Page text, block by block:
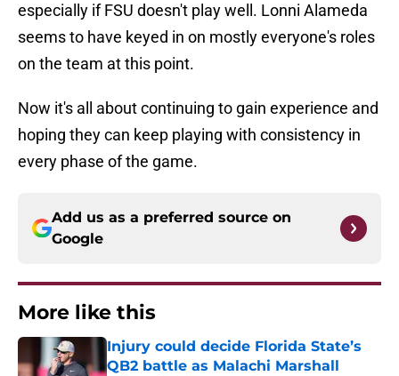
especially if FSU doesn't play well. Lonni Alameda
seems to have keyed in on mostly everyone's roles
on the team at this point.
Now it's all about continuing to gain experience and
hoping they can keep playing with consistency in
every phase of the game.
Add us as a preferred source on
Google
More like this
Injury could decide Florida State’s
QB2 battle as Malachi Marshall